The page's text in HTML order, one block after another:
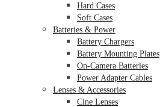
Hard Cases
Soft Cases
Batteries & Power
Battery Chargers
Battery Mounting Plates
On-Camera Batteries
Power Adapter Cables
Lenses & Accessories
Cine Lenses